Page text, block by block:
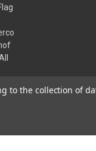
to the collection of